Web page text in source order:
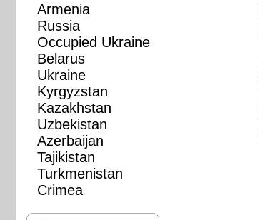
Armenia
Russia
Occupied Ukraine
Belarus
Ukraine
Kyrgyzstan
Kazakhstan
Uzbekistan
Azerbaijan
Tajikistan
Turkmenistan
Crimea